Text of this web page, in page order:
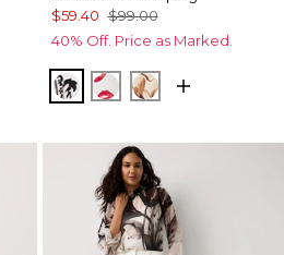
$59.40 $99.00
40% Off. Price as Marked.
Passion Scroll Ao Black
Gabby Ecru
Tulip